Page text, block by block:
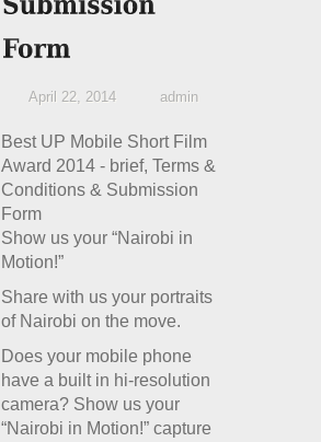
April 22, 2014 admin
Best UP Mobile Short Film
Award 2014 - brief, Terms &
Conditions & Submission
Form
Show us your “Nairobi in
Motion!”
Share with us your portraits
of Nairobi on the move.
Does your mobile phone
have a built in hi-resolution
camera? Show us your
“Nairobi in Motion!” capture